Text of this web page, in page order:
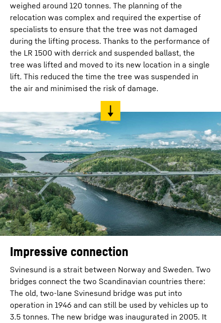
weighed around 120 tonnes. The planning of the
relocation was complex and required the expertise of
specialists to ensure that the tree was not damaged
during the lifting process. Thanks to the performance of
the LR 1500 with derrick and suspended ballast, the
tree was lifted and moved to its new location in a single
lift. This reduced the time the tree was suspended in
the air and minimised the risk of damage.
Impressive connection
Svinesund is a strait between Norway and Sweden. Two
bridges connect the two Scandinavian countries there:
The old, two-lane Svinesund bridge was put into
operation in 1946 and can still be used by vehicles up to
3.5 tonnes. The new bridge was inaugurated in 2005. It